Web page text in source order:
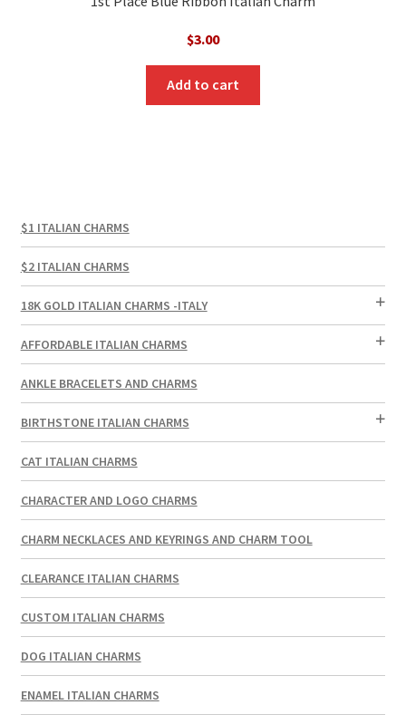
$3.00
Add to cart
$1 ITALIAN CHARMS
$2 ITALIAN CHARMS
18K GOLD ITALIAN CHARMS -ITALY
AFFORDABLE ITALIAN CHARMS
ANKLE BRACELETS AND CHARMS
BIRTHSTONE ITALIAN CHARMS
CAT ITALIAN CHARMS
CHARACTER AND LOGO CHARMS
CHARM NECKLACES AND KEYRINGS AND CHARM TOOL
CLEARANCE ITALIAN CHARMS
CUSTOM ITALIAN CHARMS
DOG ITALIAN CHARMS
ENAMEL ITALIAN CHARMS